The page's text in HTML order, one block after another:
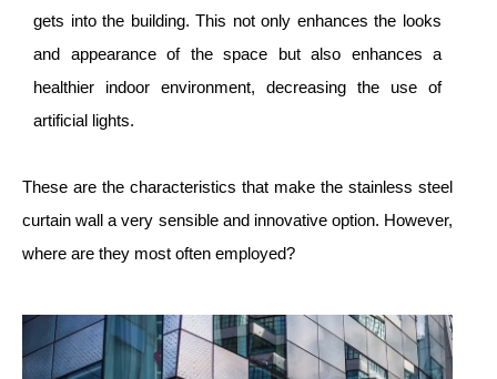
gets into the building. This not only enhances the looks
and appearance of the space but also enhances a
healthier indoor environment, decreasing the use of
artificial lights.
These are the characteristics that make the stainless steel
curtain wall a very sensible and innovative option. However,
where are they most often employed?